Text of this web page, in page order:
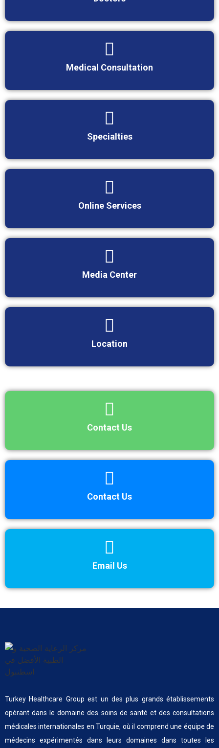
Medical Consultation
Specialties
Online Services
Media Center
Location
Contact Us
Contact Us
Email Us
Turkey Healthcare Group est un des plus grands établissements
opérant dans le domaine des soins de santé et des consultations
médicales internationales en Turquie, où il comprend une équipe de
médecins expérimentés dans leurs domaines dans toutes les